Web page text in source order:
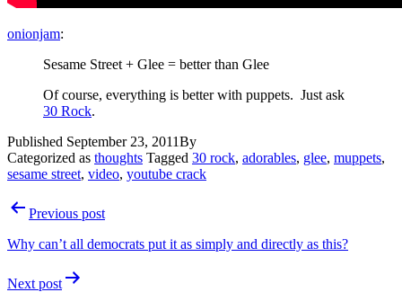
onionjam:
Sesame Street + Glee = better than Glee
Of course, everything is better with puppets. Just ask
30 Rock.
Published September 23, 2011By
Categorized as thoughts Tagged 30 rock, adorables, glee, muppets,
sesame street, video, youtube crack
PostPrevious post
Why can’t all democrats put it as simply and directly as this?
Next post